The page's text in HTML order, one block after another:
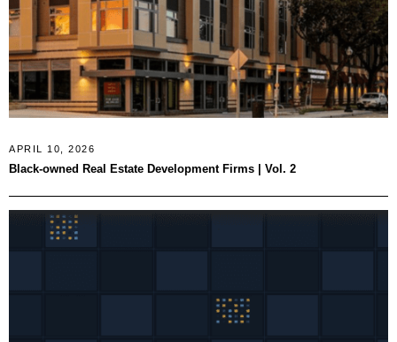
APRIL 10, 2026
Black-owned Real Estate Development Firms | Vol. 2